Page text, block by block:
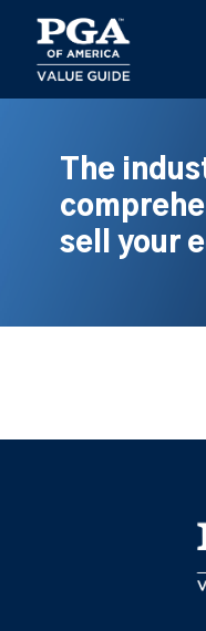
main
content
The
sell your